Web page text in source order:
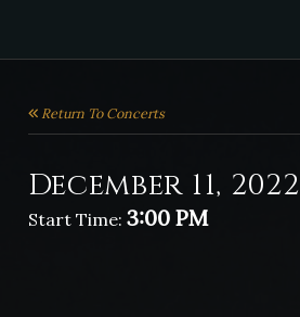
Return To Concerts
December 11, 2022
Start Time: 3:00 PM